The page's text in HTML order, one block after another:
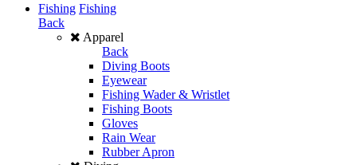
Fishing Fishing
Back
Apparel
Back
Diving Boots
Eyewear
Fishing Wader & Wristlet
Fishing Boots
Gloves
Rain Wear
Rubber Apron